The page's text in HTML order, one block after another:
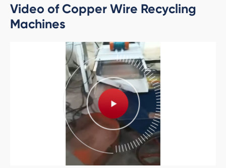
Video of Copper Wire Recycling
Machines